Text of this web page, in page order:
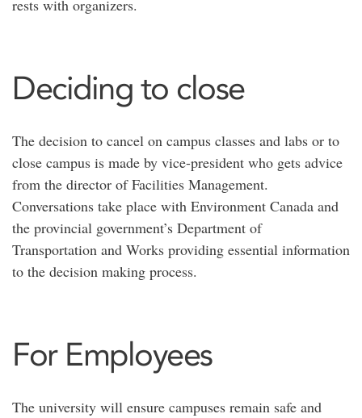
rests with organizers.
Deciding to close
The decision to cancel on campus classes and labs or to
close campus is made by vice-president who gets advice
from the director of Facilities Management.
Conversations take place with Environment Canada and
the provincial government’s Department of
Transportation and Works providing essential information
to the decision making process.
For Employees
The university will ensure campuses remain safe and